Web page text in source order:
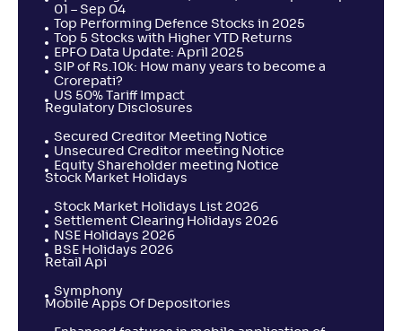
01 – Sep 04
Top Performing Defence Stocks in 2025
Top 5 Stocks with Higher YTD Returns
EPFO Data Update: April 2025
SIP of Rs.10k: How many years to become a
Crorepati?
US 50% Tariff Impact
Regulatory Disclosures
Secured Creditor Meeting Notice
Unsecured Creditor meeting Notice
Equity Shareholder meeting Notice
Stock Market Holidays
Stock Market Holidays List 2026
Settlement Clearing Holidays 2026
NSE Holidays 2026
BSE Holidays 2026
Retail Api
Symphony
Mobile Apps Of Depositories